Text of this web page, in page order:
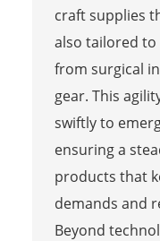
craft supplies
also tailored to
from surgical
gear. This
swiftly to
ensuring a
products that
demands and
Beyond